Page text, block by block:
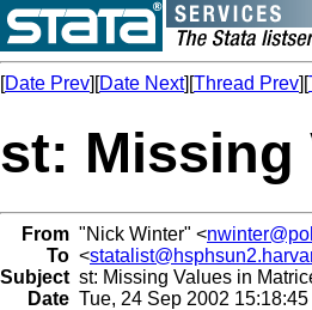
[Date Prev][Date Next][Thread Prev][
st: Missing
From "Nick Winter" <
To <
Subject st: Missing Values in
Date Tue, 24 Sep 2002